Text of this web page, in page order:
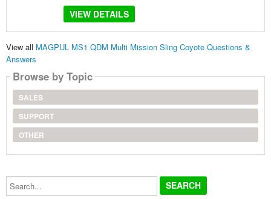
VIEW DETAILS
View all MAGPUL MS1 QDM Multi Mission Sling Coyote Questions &
Answers
Browse by Topic
SALES
SUPPORT
OTHER
Search...